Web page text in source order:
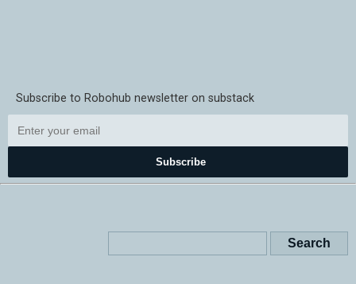
Subscribe to Robohub newsletter on substack
Subscribe